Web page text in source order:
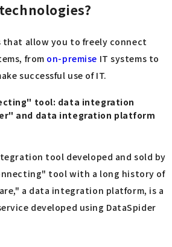
allow you to freely connect
from on-premise IT systems to
successful use of IT.
tool: data integration
and data integration platform
tool developed and sold by
tool with a long history of
a data integration platform, is a
developed using DataSpider